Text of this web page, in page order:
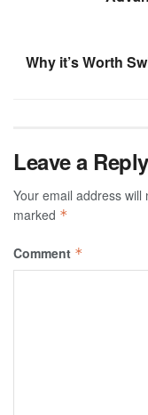
Why it’s Worth
Leave a Reply
Your email address will
marked *
Comment *